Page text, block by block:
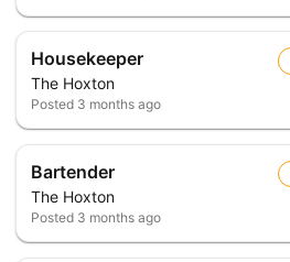
Housekeeper
The Hoxton
Posted 3 months ago
Bartender
The Hoxton
Posted 3 months ago